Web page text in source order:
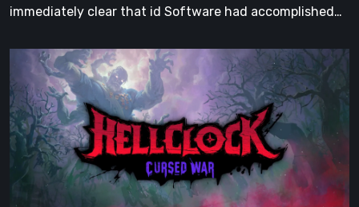
immediately clear that id Software had accomplished…
Clock:
Cursed
War
Review
–